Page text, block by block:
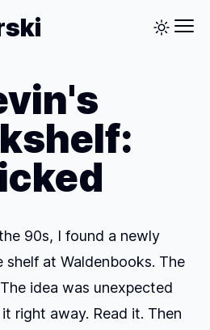
90s, I found a newly
shelf at Waldenbooks. The
idea was unexpected
right away. Read it. Then